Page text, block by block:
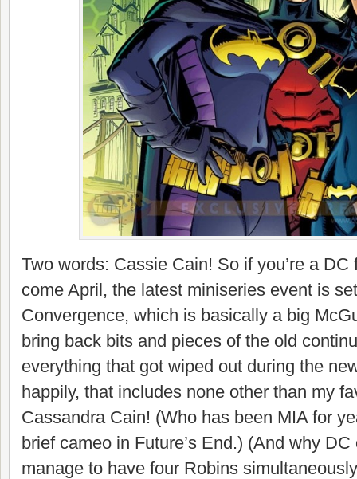
Two words: Cassie Cain! So if you’re a
come April, the latest miniseries event is
Convergence, which is basically a big
bring back bits and pieces of the old
everything that got wiped out during the
happily, that includes none other than my
Cassandra Cain! (Who has been MIA for
brief cameo in Future’s End.) (And why
manage to have four Robins